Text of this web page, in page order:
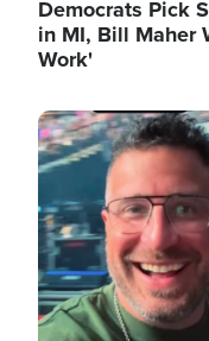
Democrats Pick
in MI, Bill Maher
Work'
Image